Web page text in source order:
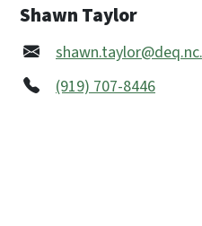
Shawn Taylor
(919) 707-8446